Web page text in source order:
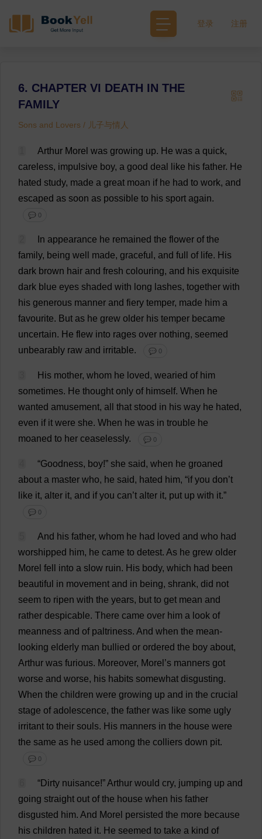
登录 注册
6. CHAPTER VI DEATH IN THE
FAMILY
Sons and Lovers / 儿子与情人
Arthur Morel was growing up. He was a quick,
careless, impulsive boy, a good deal like his father. He
hated study, made a great moan if he had to work, and
escaped as soon as possible to his sport again.
💬 0
In appearance he remained the flower of the
family, being well made, graceful , and full of life. His
dark brown hair and fresh colouring, and his exquisite
dark blue eyes shaded with long lashes, together with
his generous manner and fiery temper, made him a
favourite. But as he grew older his temper became
uncertain. He flew into rages over nothing, seemed
unbearably raw and irritable. 💬 0
His mother, whom he loved, wearied of him
sometimes. He thought only of himself. When he
wanted amusement, all that stood in his way he hated,
even if it were she. When he was in trouble he
moaned to her ceaselessly. 💬 0
“Goodness, boy!” she said, when he groaned
about a master who, he said, hated him, “if you don’t
like it, alter it, and if you can’t alter it, put up with it.”
💬 0
And his father, whom he had loved and who had
worshipped him, he came to detest. As he grew older
Morel fell into a slow ruin. His body, which had been
beautiful in movement and in being, shrank, did not
seem to ripen with the years, but to get mean and
rather despicable. There came over him a look of
meanness and of paltriness. And when the mean-
looking elderly man bullied or ordered the boy about,
Arthur was furious. Moreover, Morel ’s manners got
worse and worse, his habits somewhat disgusting.
When the children were growing up and in the crucial
stage of adolescence, the father was like some ugly
irritant to their souls. His manners in the house were
the same as he used among the colliers down pit.
💬 0
“Dirty nuisance!”Arthur would cry, jumping up and
going straight out of the house when his father
disgusted him. And Morel persisted the more because
his children hated it. He seemed to take a kind of